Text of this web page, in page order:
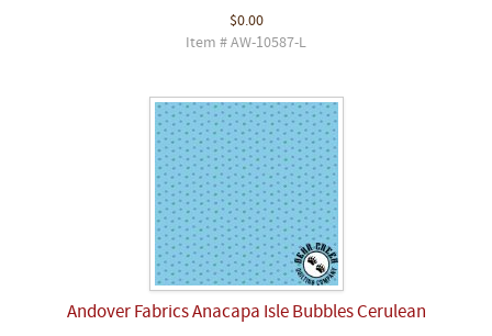
$0.00
Item # AW-10587-L
Andover Fabrics Anacapa Isle Bubbles Cerulean